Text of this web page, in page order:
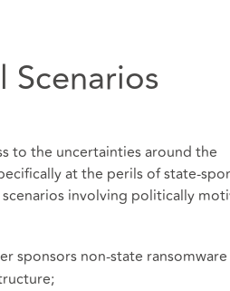
Scenarios
to the uncertainties around the
at the perils of state-
involving politically
sponsors non-state